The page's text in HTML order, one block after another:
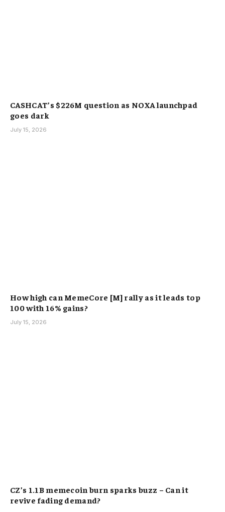
CASHCAT’s $226M question as NOXA launchpad
goes dark
July 15, 2026
How high can MemeCore [M] rally as it leads top
100 with 16% gains?
July 15, 2026
CZ’s 1.1B memecoin burn sparks buzz – Can it
revive fading demand?